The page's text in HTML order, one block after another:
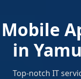
Mobile
in
Top-notch IT